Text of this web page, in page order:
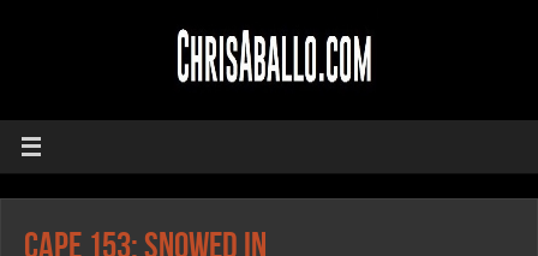
CAPE 153: Snowed In